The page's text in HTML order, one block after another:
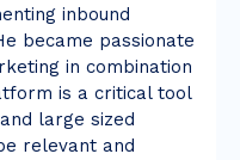
inbound
became passionate
in combination
is a critical tool
large sized
relevant and